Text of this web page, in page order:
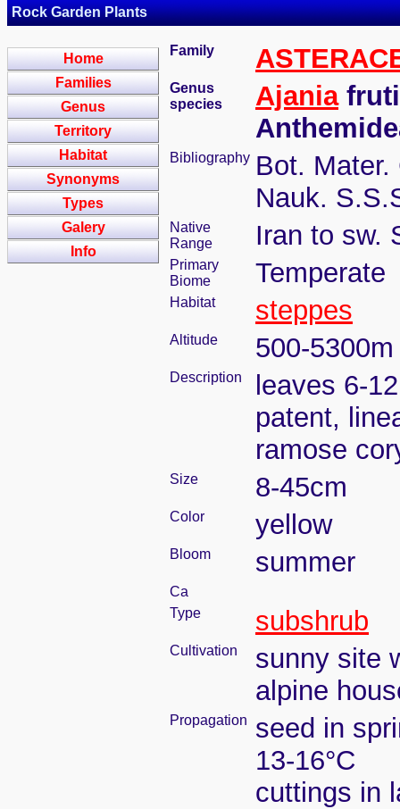
Rock Garden Plants
Home
Families
Genus
Territory
Habitat
Synonyms
Types
Galery
Info
Family
Genus
species
Ajania
Bibliography Bot.
Nauk.
Native
Range
Iran to sw.
Primary
Biome
Temperate
Habitat steppes
Altitude 500-5300m
Description
leaves 6-
patent,
ramose
Size 8-45cm
Color yellow
Bloom summer
Ca
Type
subshrub
Cultivation
sunny site
alpine
Propagation
seed in
13-16°C
cuttings in